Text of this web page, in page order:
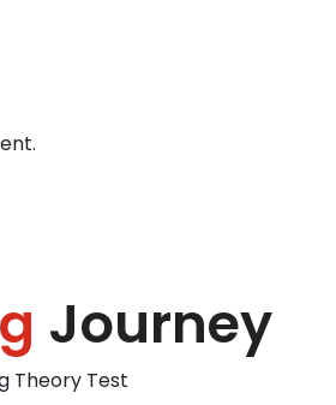
Journey
Theory Test